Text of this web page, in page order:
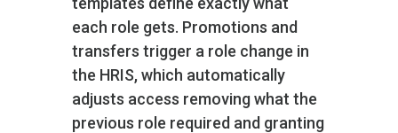
each role gets. Promotions and
transfers trigger a role change in
the HRIS, which automatically
adjusts access removing what the
previous role required and granting